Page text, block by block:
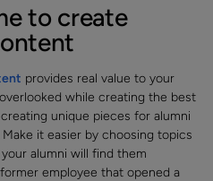
to create
provides real value to your
while creating the best
unique pieces for alumni
it easier by choosing topics
alumni will find them
employee that opened a